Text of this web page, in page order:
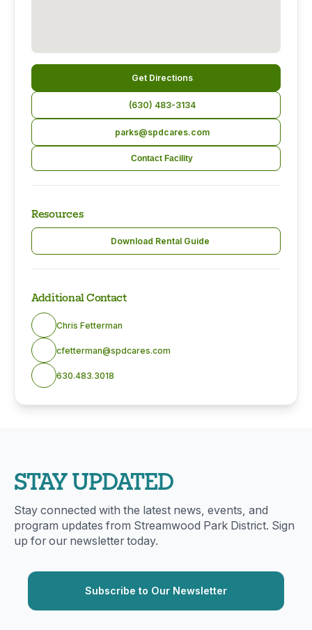
Get Directions
(630) 483-3134
parks@spdcares.com
Contact Facility
Resources
Download Rental Guide
Additional Contact
Chris Fetterman
cfetterman@spdcares.com
630.483.3018
STAY UPDATED
Stay connected with the latest news, events, and
program updates from Streamwood Park District. Sign
up for our newsletter today.